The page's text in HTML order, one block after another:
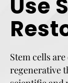
Use
Stem cells
regenerative